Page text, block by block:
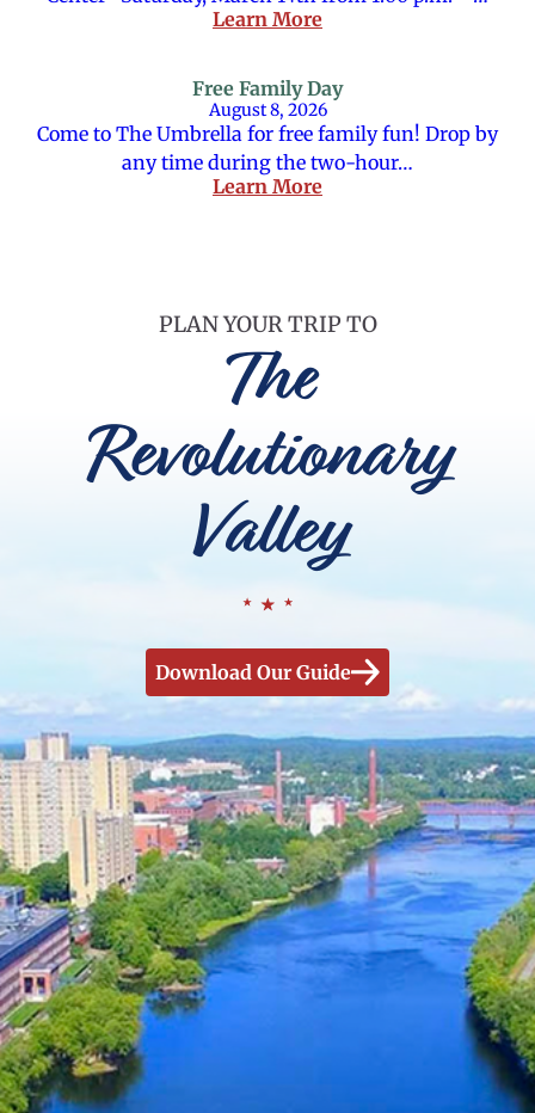
Learn More
Free Family Day
August 8, 2026
Come to The Umbrella for free family fun! Drop by
any time during the two-hour…
Learn More
PLAN YOUR TRIP TO
The
Revolutionary
Valley
Download Our Guide